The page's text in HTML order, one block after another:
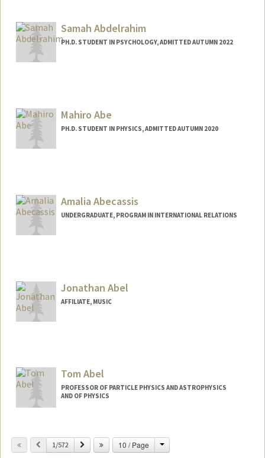
baraa@stanford.edu
Samah Abdelrahim
PH.D. STUDENT IN PSYCHOLOGY, ADMITTED AUTUMN 2022
Mahiro Abe
PH.D. STUDENT IN PHYSICS, ADMITTED AUTUMN 2020
Amalia Abecassis
UNDERGRADUATE, PROGRAM IN INTERNATIONAL RELATIONS
Jonathan Abel
AFFILIATE, MUSIC
Tom Abel
PROFESSOR OF PARTICLE PHYSICS AND ASTROPHYSICS
AND OF PHYSICS
Web page:
http://web.stanford.edu/dept/physics/pe
Previous
1/572 Next 10 / Page Change